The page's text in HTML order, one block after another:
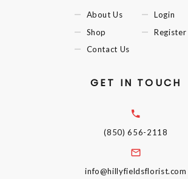
About Us
Shop
Contact Us
Login
Register
GET IN TOUCH
(850) 656-2118
info@hillyfieldsflorist.com